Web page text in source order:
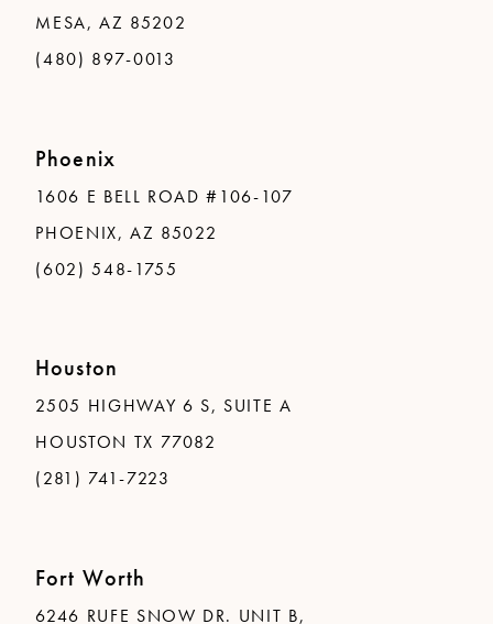
MESA, AZ 85202
(480) 897-0013
Phoenix
1606 E BELL ROAD #106-107
PHOENIX, AZ 85022
(602) 548-1755
Houston
2505 HIGHWAY 6 S, SUITE A
HOUSTON TX 77082
(281) 741-7223
Fort Worth
6246 RUFE SNOW DR. UNIT B,